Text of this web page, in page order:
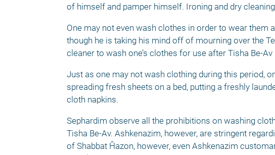
of himself and pamper himself. Ironing and dry
One may not even wash clothes in order to wear them
though he is taking his mind off of mourning over the
cleaner to wash one’s clothes for use after Tisha Be-Av
Just as one may not wash clothing during this period,
spreading fresh sheets on a bed, putting a freshly
cloth napkins.
Sephardim observe all the prohibitions on washing
Tisha Be-Av. Ashkenazim, however, are stringent
of Shabbat Ĥazon, however, even Ashkenazim